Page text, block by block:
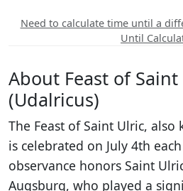
Need to calculate time until a
Until
About Feast of
(Udalricus)
The Feast of Saint Ulric, also
is celebrated on July 4th
observance honors Saint
Augsburg, who played a